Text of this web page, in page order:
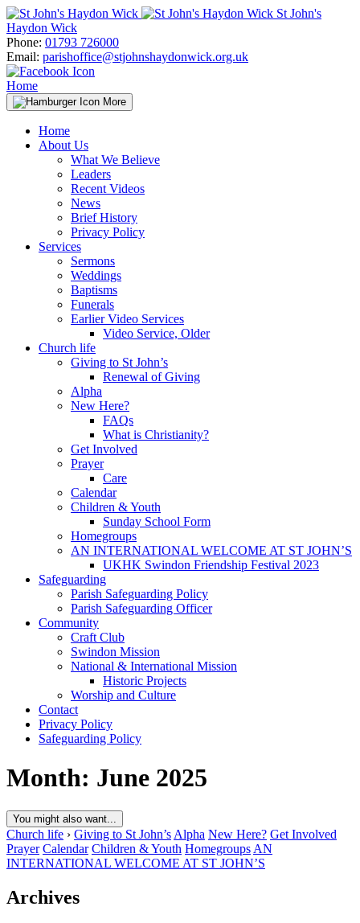
Skip
to
content
St John's
Haydon Wick
Phone: 01793 726000
Email: parishoffice@stjohnshaydonwick.org.uk
Home
More
Home
About Us
What We Believe
Leaders
Recent Videos
News
Brief History
Privacy Policy
Services
Sermons
Weddings
Baptisms
Funerals
Earlier Video Services
Video Service, Older
Church life
Giving to St John’s
Renewal of Giving
Alpha
New Here?
FAQs
What is Christianity?
Get Involved
Prayer
Care
Calendar
Children & Youth
Sunday School Form
Homegroups
AN INTERNATIONAL WELCOME AT ST JOHN’S
UKHK Swindon Friendship Festival 2023
Safeguarding
Parish Safeguarding Policy
Parish Safeguarding Officer
Community
Craft Club
Swindon Mission
National & International Mission
Historic Projects
Worship and Culture
Contact
Privacy Policy
Safeguarding Policy
Month: June 2025
You might also want...
Church life › Giving to St John’s Alpha New Here? Get Involved
Prayer Calendar Children & Youth Homegroups AN
INTERNATIONAL WELCOME AT ST JOHN’S
Archives